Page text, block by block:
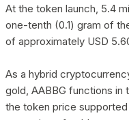
At the token launch, 5.4
one-tenth (0.1) gram of
of approximately USD
As a hybrid
gold, AABBG functions in
the token price